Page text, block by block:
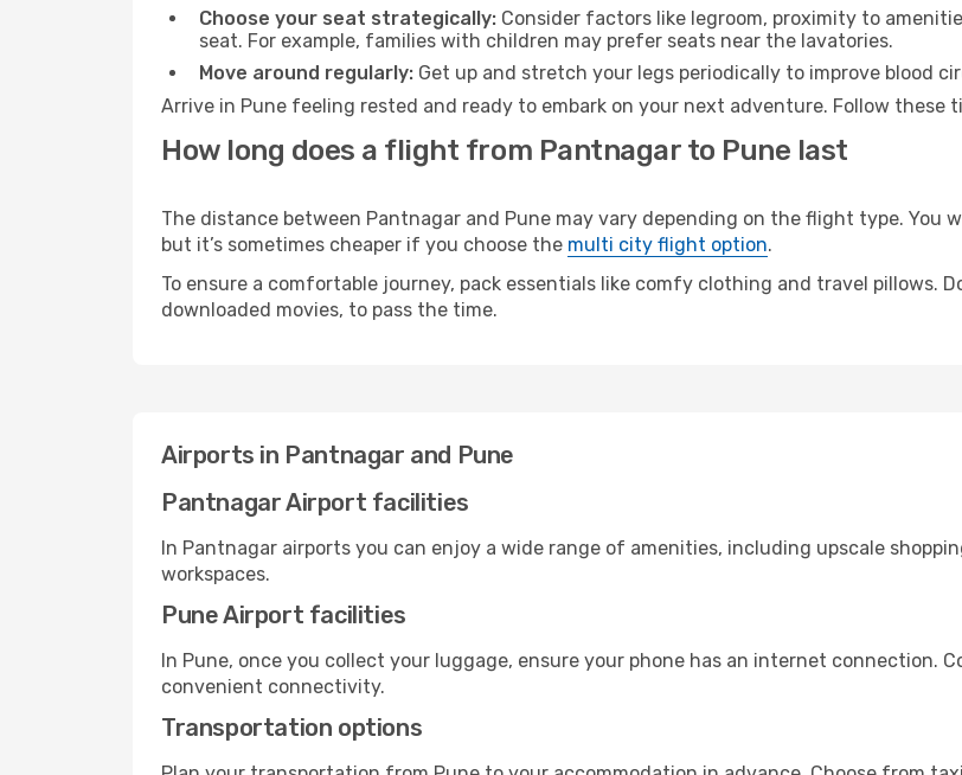
Choose your seat strategically: Consider factors like legroom, proximity to
seat. For example, families with children may prefer seats near the lavatories.
Move around regularly: Get up and stretch your legs periodically to improve blood
Arrive in Pune feeling rested and ready to embark on your next adventure. Follow these
How long does a flight from Pantnagar to Pune last
The distance between Pantnagar and Pune may vary depending on the flight type.
but it’s sometimes cheaper if you choose the multi city flight option.
To ensure a comfortable journey, pack essentials like comfy clothing and travel pillows.
downloaded movies, to pass the time.
Airports in Pantnagar and Pune
Pantnagar Airport facilities
In Pantnagar airports you can enjoy a wide range of amenities, including upscale
workspaces.
Pune Airport facilities
In Pune, once you collect your luggage, ensure your phone has an internet connection.
convenient connectivity.
Transportation options